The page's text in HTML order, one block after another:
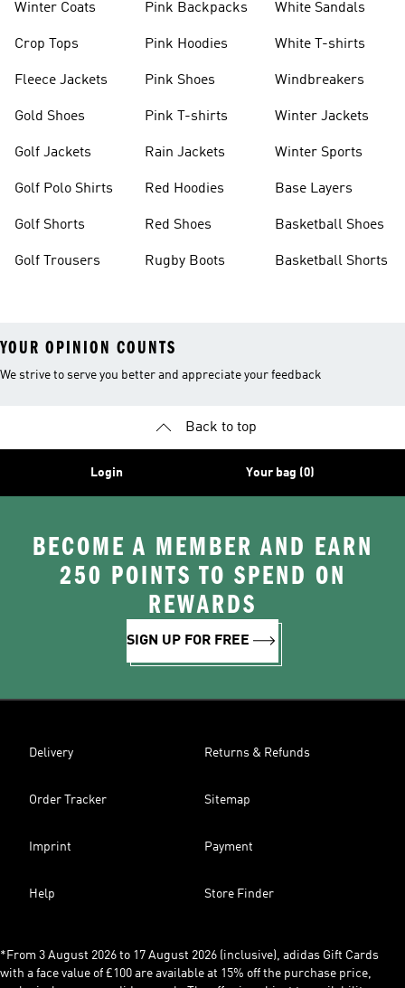
Winter Coats
Crop Tops
Fleece Jackets
Gold Shoes
Golf Jackets
Golf Polo Shirts
Golf Shorts
Golf Trousers
Pink Backpacks
Pink Hoodies
Pink Shoes
Pink T-shirts
Rain Jackets
Red Hoodies
Red Shoes
Rugby Boots
White Sandals
White T-shirts
Windbreakers
Winter Jackets
Winter Sports
Base Layers
Basketball Shoes
Basketball Shorts
YOUR OPINION COUNTS
We strive to serve you better and appreciate your feedback
Back to top
Login Your bag (0)
BECOME A MEMBER AND EARN
250 POINTS TO SPEND ON
REWARDS
SIGN UP FOR FREE
Delivery Returns & Refunds
Order Tracker Sitemap
Imprint Payment
Help Store Finder
*From 3 August 2026 to 17 August 2026 (inclusive), adidas Gift Cards
with a face value of £100 are available at 15% off the purchase price,